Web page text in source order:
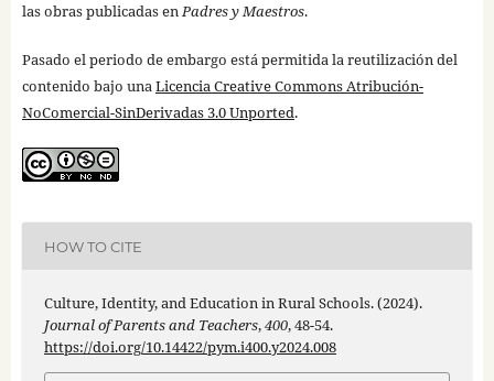
las obras publicadas enPadres y Maestros.
Pasado el periodo de embargo está permitida la reutilización del
contenido bajo unaLicencia Creative Commons Atribución-
NoComercial-SinDerivadas 3.0 Unported.
HOW TO CITE
Culture, Identity, and Education in Rural Schools. (2024).
Journal of Parents and Teachers,400, 48-54.
https://doi.org/10.14422/pym.i400.y2024.008